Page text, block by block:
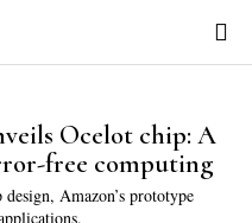
Ocelot chip: A
free computing
Amazon’s prototype